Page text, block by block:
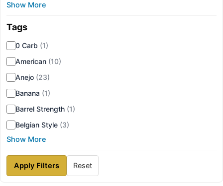
Show More
Tags
0 Carb (1)
American (10)
Anejo (23)
Banana (1)
Barrel Strength (1)
Belgian Style (3)
Show More
Apply Filters Reset